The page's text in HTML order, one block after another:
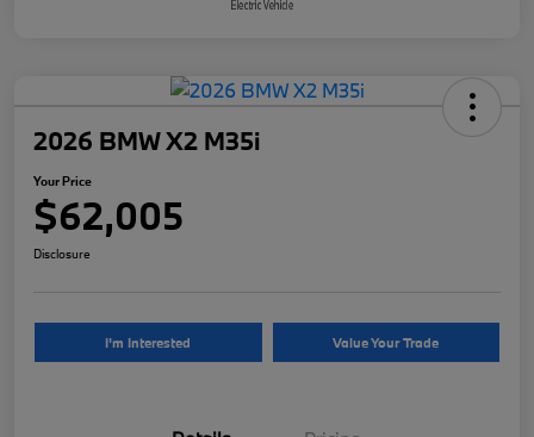
2026 BMW X2 M35i
Your Price
$62,005
Disclosure
I'm Interested Value Your Trade